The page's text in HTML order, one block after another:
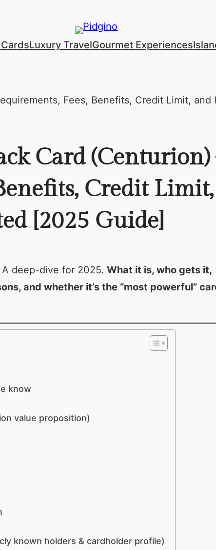
Luxury TravelGourmet Experiences
Card
Credit Limit,
[2025 Guide]
deep-dive for 2025. What it is, who gets it,
and whether it’s the “most powerful”
know
value proposition)
known holders & cardholder profile)